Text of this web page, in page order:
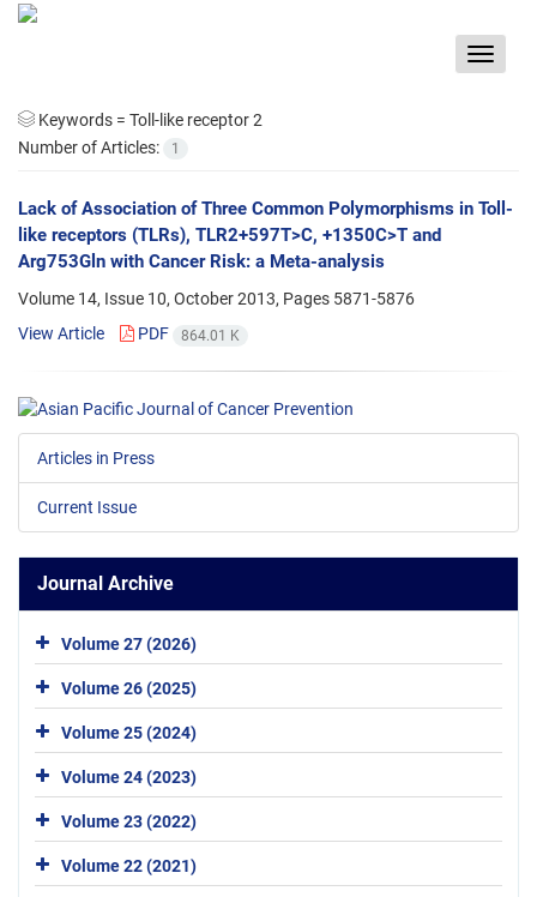
Toggle
Keywords = Toll-like receptor 2
Number of Articles:
1
Lack of Association of Three Common Polymorphisms in Toll-
like receptors (TLRs), TLR2+597T>C, +1350C>T and
Arg753Gln with Cancer Risk: a Meta-analysis
Volume 14, Issue 10, October 2013, Pages 5871-5876
View Article
PDF 864.01 K
Articles in Press
Current Issue
Journal Archive
Volume 27 (2026)
Volume 26 (2025)
Volume 25 (2024)
Volume 24 (2023)
Volume 23 (2022)
Volume 22 (2021)